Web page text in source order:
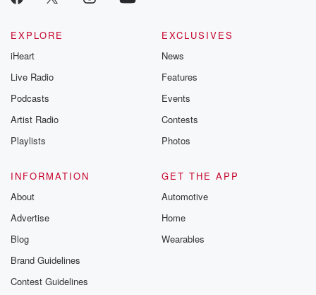
EXPLORE
iHeart
Live Radio
Podcasts
Artist Radio
Playlists
EXCLUSIVES
News
Features
Events
Contests
Photos
INFORMATION
About
Advertise
Blog
Brand Guidelines
Contest Guidelines
GET THE APP
Automotive
Home
Wearables